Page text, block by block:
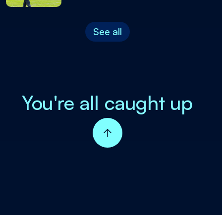
See all
You're all caught up